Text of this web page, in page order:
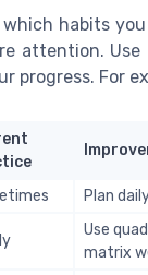
habits
attention. Use
progress. For
Plan
Use
matrix